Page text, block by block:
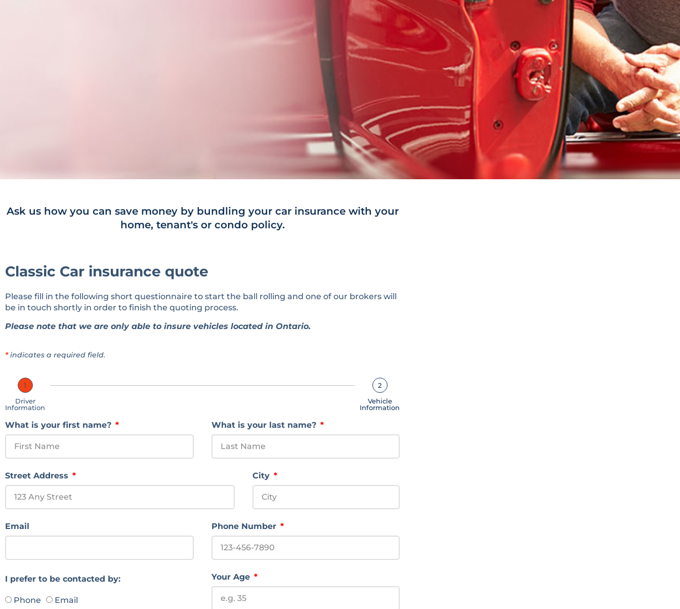
Ask us how you can save money by bundling your car insurance with your
home, tenant's or condo policy.
Classic Car insurance quote
Please fill in the following short questionnaire to start the ball rolling and one of our brokers will
be in touch shortly in order to finish the quoting process.
Please note that we are only able to insure vehicles located in Ontario.
*indicates a required field.
1
Driver
Information
2
Vehicle
Information
What is your first name? What is your last name?
Street Address City
Email Phone Number
I prefer to be contacted by:
Phone Email
Your Age